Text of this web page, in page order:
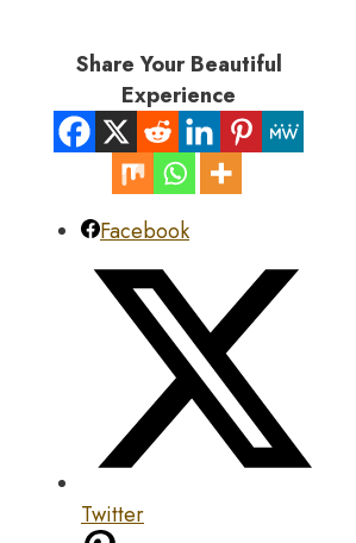
Share Your Beautiful
Experience
Facebook
Twitter